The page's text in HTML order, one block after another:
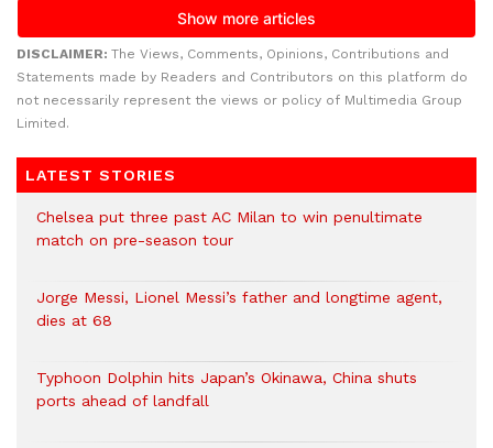
DISCLAIMER: The Views, Comments, Opinions, Contributions and
Statements made by Readers and Contributors on this platform do
not necessarily represent the views or policy of Multimedia Group
Limited.
LATEST STORIES
Chelsea put three past AC Milan to win penultimate
match on pre-season tour
Jorge Messi, Lionel Messi’s father and longtime agent,
dies at 68
Typhoon Dolphin hits Japan’s Okinawa, China shuts
ports ahead of landfall